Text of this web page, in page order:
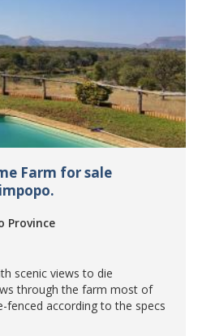
Farm for sale
Province
scenic views to die
through the farm most of
fenced according to the specs